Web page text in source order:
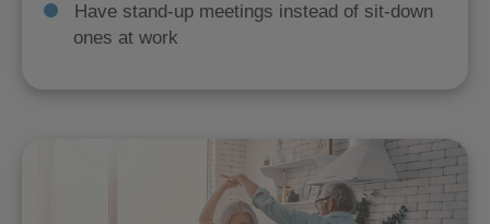
Have stand-up meetings instead of sit-down
ones at work